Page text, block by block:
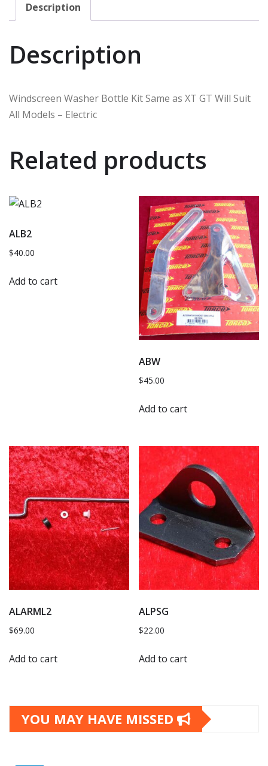
Description
Description
Windscreen Washer Bottle Kit Same as XT GT Will Suit
All Models – Electric
Related products
ALB2
$40.00
Add to cart
ABW
$45.00
Add to cart
ALARML2
$69.00
Add to cart
ALPSG
$22.00
Add to cart
YOU MAY HAVE MISSED